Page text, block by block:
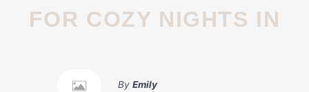
FOR COZY NIGHTS IN
By Emily